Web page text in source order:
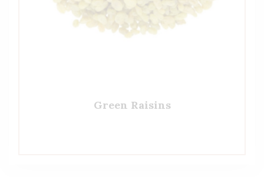
Green Raisins